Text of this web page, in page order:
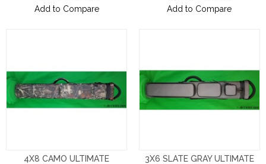
Add to Compare
Add to Compare
4X8 CAMO ULTIMATE
3X6 SLATE GRAY ULTIMATE